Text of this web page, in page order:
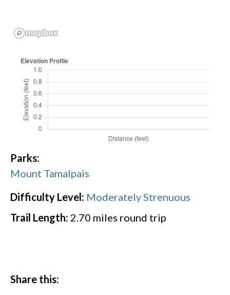
Parks:
Mount Tamalpais
Difficulty Level: Moderately Strenuous
Trail Length: 2.70 miles round trip
Share this: